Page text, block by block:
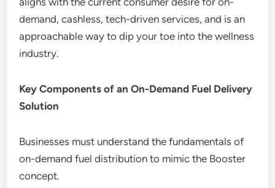
demand, cashless, tech-driven services, and is an
approachable way to dip your toe into the wellness
industry.
Key Components of an On-Demand Fuel Delivery
Solution
Businesses must understand the fundamentals of
on-demand fuel distribution to mimic the Booster
concept.